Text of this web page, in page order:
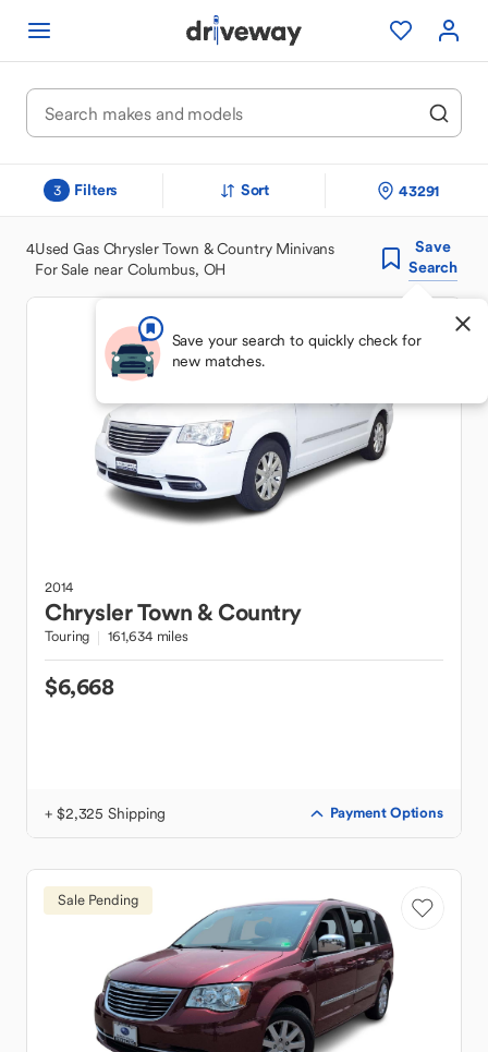
3 Filters Sort 43291
4Used Gas Chrysler Town & Country Minivans
For Sale near Columbus, OH
Save
Search
Save your search to quickly check for
new matches.
2014
ChryslerTown & Country
Touring 161,634 miles
$6,668
+ $2,325 Shipping Payment Options
Sale Pending